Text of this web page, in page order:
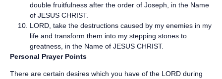
double fruitfulness after the order of Joseph, in the Name
of JESUS CHRIST.
LORD, take the destructions caused by my enemies in my
life and transform them into my stepping stones to
greatness, in the Name of JESUS CHRIST.
Personal Prayer Points
There are certain desires which you have of the LORD during